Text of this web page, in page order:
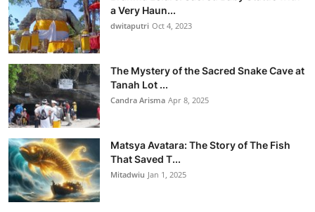
a Very Haun...
dwitaputri Oct 4, 2023
The Mystery of the Sacred Snake Cave at
Tanah Lot ...
Candra Arisma Apr 8, 2025
Matsya Avatara: The Story of The Fish
That Saved T...
Mitadwiu Jan 1, 2025